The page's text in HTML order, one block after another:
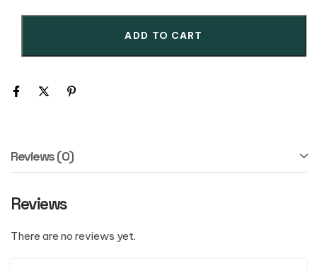
ADD TO CART
Reviews (0)
Reviews
There are no reviews yet.